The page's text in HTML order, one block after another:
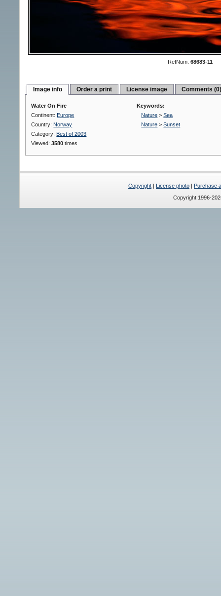
RefNum: 68683-11
Image info Order a print License image Comments
Water On Fire
Continent: Europe
Country: Norway
Category: Best of 2003
Viewed:3580 times
Keywords:
Nature >Sea
Nature >Sunset
Copyright | License photo | Purchase
Copyright 1996-